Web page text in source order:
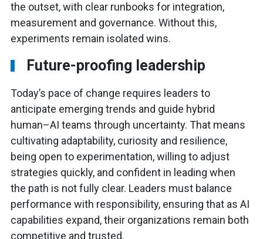
the outset, with clear runbooks for integration,
measurement and governance. Without this,
experiments remain isolated wins.
Future-proofing leadership
Today’s pace of change requires leaders to
anticipate emerging trends and guide hybrid
human–AI teams through uncertainty. That means
cultivating adaptability, curiosity and resilience,
being open to experimentation, willing to adjust
strategies quickly, and confident in leading when
the path is not fully clear. Leaders must balance
performance with responsibility, ensuring that as AI
capabilities expand, their organizations remain both
competitive and trusted.